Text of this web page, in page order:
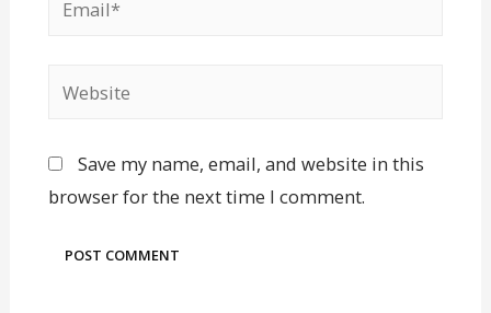
Save my name, email, and website in this
browser for the next time I comment.